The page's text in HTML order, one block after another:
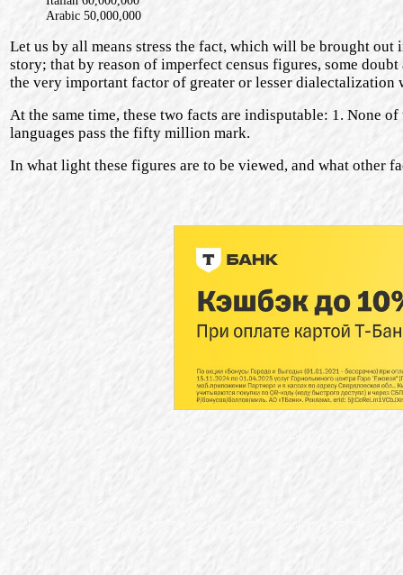
Arabic 50,000,000
Let us by all means stress the fact, which will be brought
story; that by reason of imperfect census figures, some
the very important factor of greater or lesser dialectalization
At the same time, these two facts are indisputable: 1. None
languages pass the fifty million mark.
In what light these figures are to be viewed, and what other